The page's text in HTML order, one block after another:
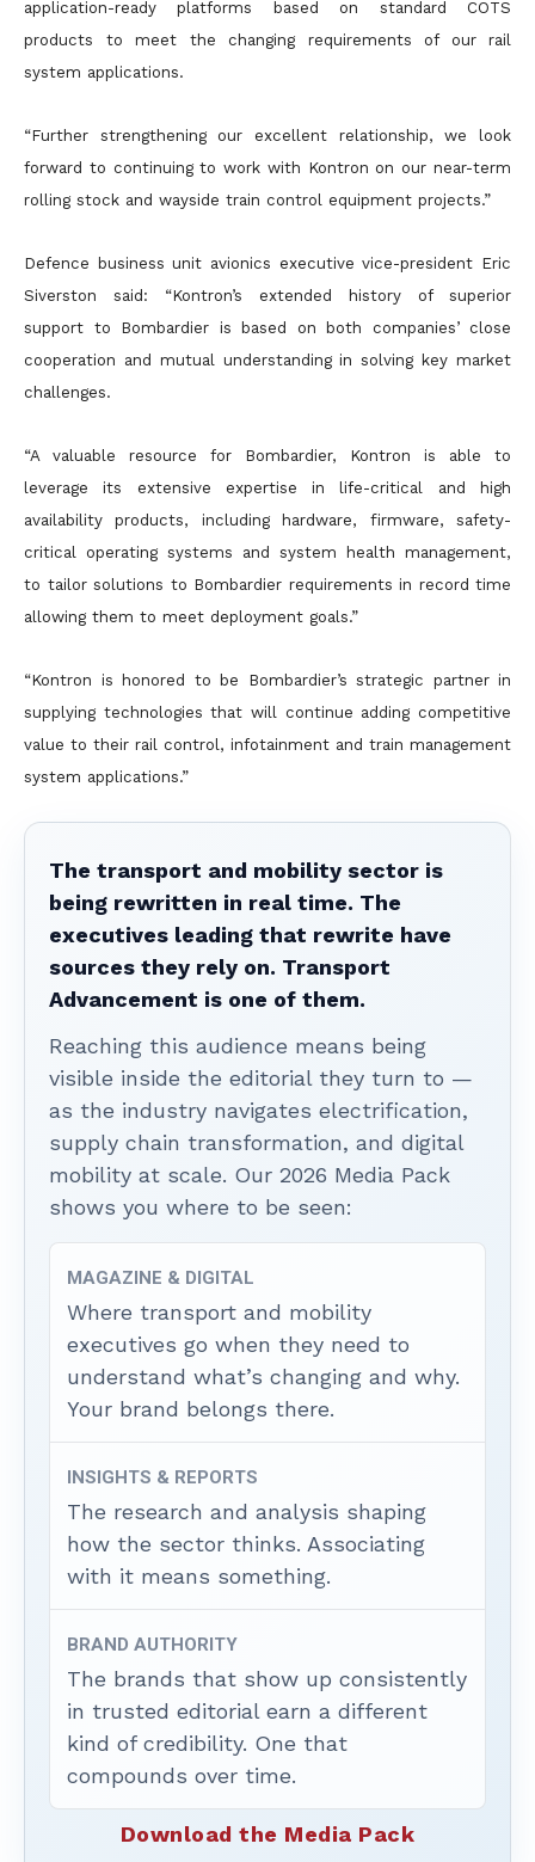
application-ready platforms based on standard COTS
products to meet the changing requirements of our rail
system applications.
“Further strengthening our excellent relationship, we look
forward to continuing to work with Kontron on our near-term
rolling stock and wayside train control equipment projects.”
Defence business unit avionics executive vice-president Eric
Siverston said: “Kontron’s extended history of superior
support to Bombardier is based on both companies’ close
cooperation and mutual understanding in solving key market
challenges.
“A valuable resource for Bombardier, Kontron is able to
leverage its extensive expertise in life-critical and high
availability products, including hardware, firmware, safety-
critical operating systems and system health management,
to tailor solutions to Bombardier requirements in record time
allowing them to meet deployment goals.”
“Kontron is honored to be Bombardier’s strategic partner in
supplying technologies that will continue adding competitive
value to their rail control, infotainment and train management
system applications.”
The transport and mobility sector is
being rewritten in real time. The
executives leading that rewrite have
sources they rely on. Transport
Advancement is one of them.
Reaching this audience means being
visible inside the editorial they turn to —
as the industry navigates electrification,
supply chain transformation, and digital
mobility at scale. Our 2026 Media Pack
shows you where to be seen:
MAGAZINE & DIGITAL
Where transport and mobility
executives go when they need to
understand what’s changing and why.
Your brand belongs there.
INSIGHTS & REPORTS
The research and analysis shaping
how the sector thinks. Associating
with it means something.
BRAND AUTHORITY
The brands that show up consistently
in trusted editorial earn a different
kind of credibility. One that
compounds over time.
Download the Media Pack